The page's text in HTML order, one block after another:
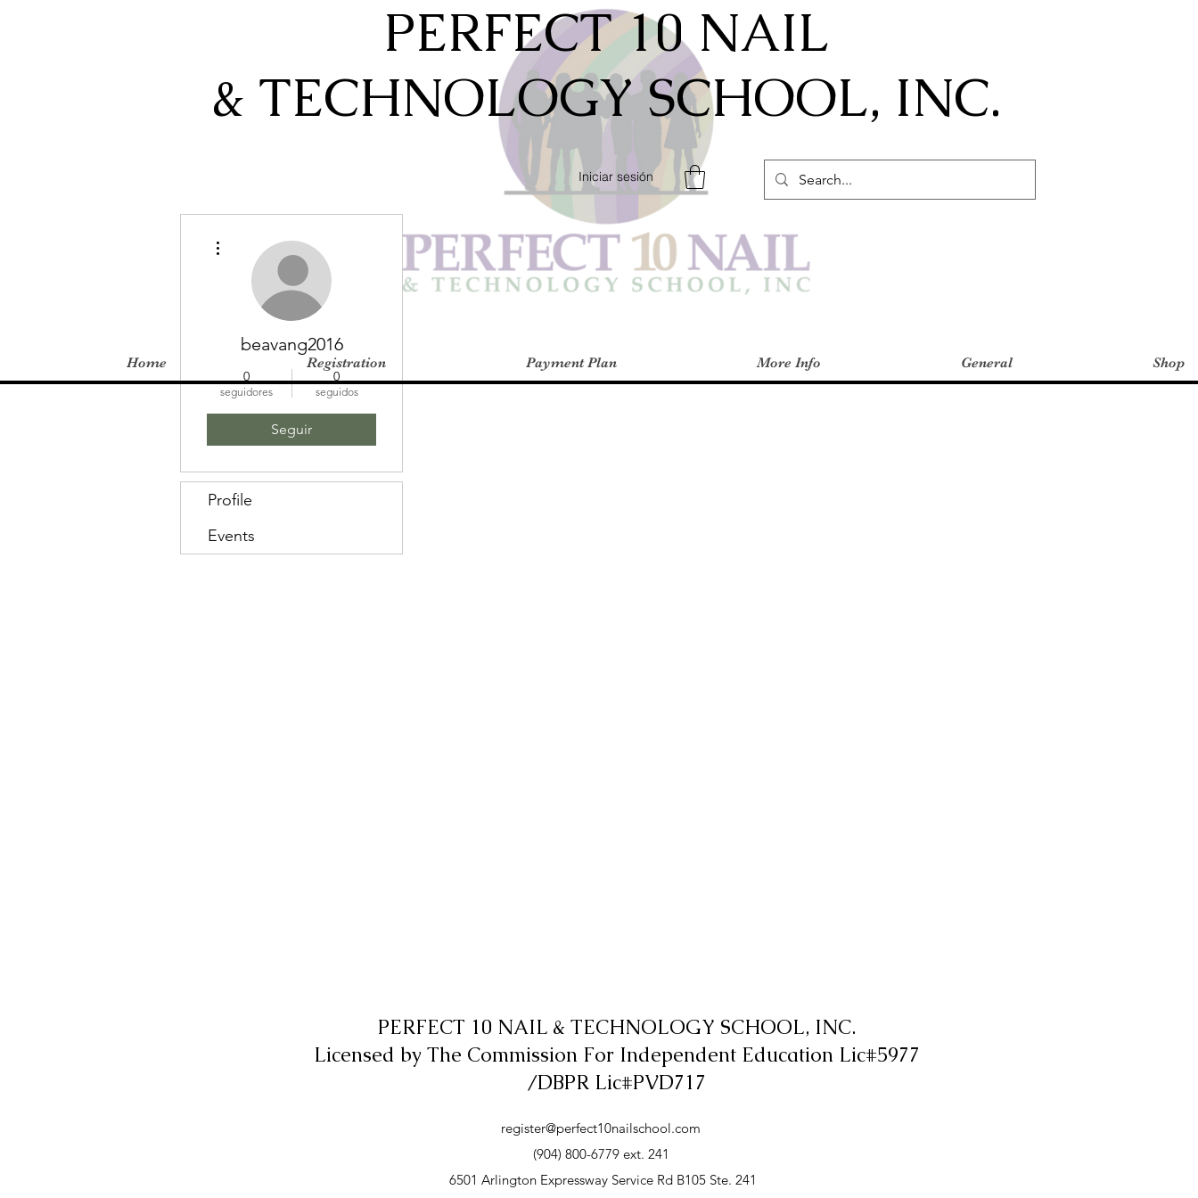
PERFECT 10 NAIL
& TECHNOLOGY SCHOOL, INC.
Iniciar sesión
Home Registration Payment Plan More Info General Shop
beavang2016
0
seguidores
0
seguidos
Seguir
Profile
Events
PERFECT 10 NAIL & TECHNOLOGY SCHOOL, INC.
Licensed by The Commission For Independent Education Lic#5977
/DBPR Lic#PVD717
register@perfect10nailschool.com
(904) 800-6779 ext. 241
6501 Arlington Expressway Service Rd B105 Ste. 241